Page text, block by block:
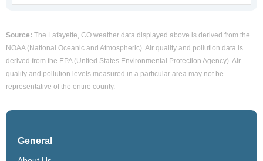
Source: The Lafayette, CO weather data displayed above is derived from the
NOAA (National Oceanic and Atmospheric). Air quality and pollution data is
derived from the EPA (United States Environmental Protection Agency). Air
quality and pollution levels measured in a particular area may not be
representative of the entire county.
General